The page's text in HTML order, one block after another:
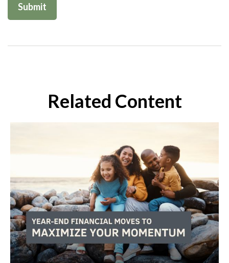
Related Content